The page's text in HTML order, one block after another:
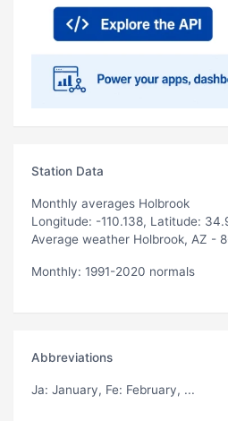
Station Data
Monthly averages Holbrook
Longitude: -110.138, Latitude:
Average weather Holbrook, AZ -
Monthly: 1991-2020 normals
Abbreviations
Ja: January, Fe: February, ...